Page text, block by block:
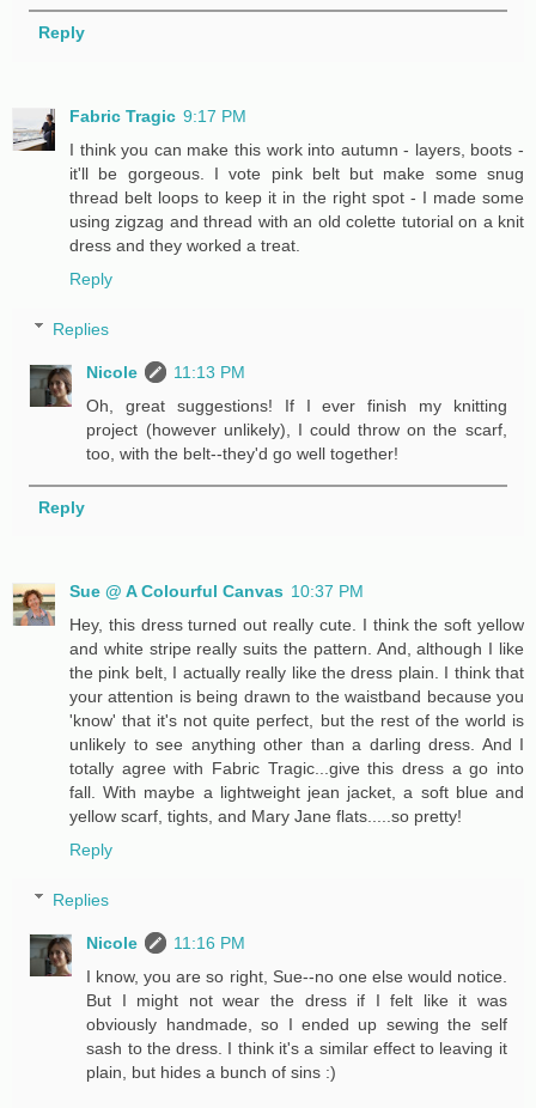
Reply
Fabric Tragic 9:17 PM
I think you can make this work into autumn - layers, boots -
it'll be gorgeous. I vote pink belt but make some snug
thread belt loops to keep it in the right spot - I made some
using zigzag and thread with an old colette tutorial on a knit
dress and they worked a treat.
Reply
Replies
Nicole
11:13 PM
Oh, great suggestions! If I ever finish my knitting
project (however unlikely), I could throw on the scarf,
too, with the belt--they'd go well together!
Reply
Sue @ A Colourful Canvas 10:37 PM
Hey, this dress turned out really cute. I think the soft yellow
and white stripe really suits the pattern. And, although I like
the pink belt, I actually really like the dress plain. I think that
your attention is being drawn to the waistband because you
'know' that it's not quite perfect, but the rest of the world is
unlikely to see anything other than a darling dress. And I
totally agree with Fabric Tragic...give this dress a go into
fall. With maybe a lightweight jean jacket, a soft blue and
yellow scarf, tights, and Mary Jane flats.....so pretty!
Reply
Replies
Nicole
11:16 PM
I know, you are so right, Sue--no one else would notice.
But I might not wear the dress if I felt like it was
obviously handmade, so I ended up sewing the self
sash to the dress. I think it's a similar effect to leaving it
plain, but hides a bunch of sins :)